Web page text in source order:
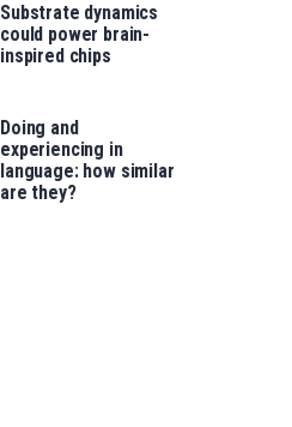
Substrate dynamics
could power brain-
inspired chips
Doing and
experiencing in
language: how similar
are they?